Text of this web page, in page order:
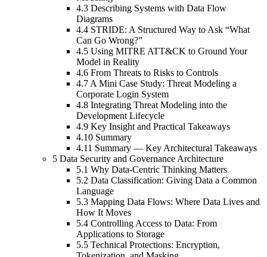
4.3 Describing Systems with Data Flow
Diagrams
4.4 STRIDE: A Structured Way to Ask “What
Can Go Wrong?”
4.5 Using MITRE ATT&CK to Ground Your
Model in Reality
4.6 From Threats to Risks to Controls
4.7 A Mini Case Study: Threat Modeling a
Corporate Login System
4.8 Integrating Threat Modeling into the
Development Lifecycle
4.9 Key Insight and Practical Takeaways
4.10 Summary
4.11 Summary — Key Architectural Takeaways
5 Data Security and Governance Architecture
5.1 Why Data-Centric Thinking Matters
5.2 Data Classification: Giving Data a Common
Language
5.3 Mapping Data Flows: Where Data Lives and
How It Moves
5.4 Controlling Access to Data: From
Applications to Storage
5.5 Technical Protections: Encryption,